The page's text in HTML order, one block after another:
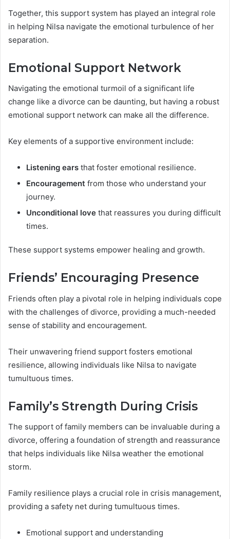
Together, this support system has played an integral role
in helping Nilsa navigate the emotional turbulence of her
separation.
Emotional Support Network
Navigating the emotional turmoil of a significant life
change like a divorce can be daunting, but having a robust
emotional support network can make all the difference.
Key elements of a supportive environment include:
Listening ears that foster emotional resilience.
Encouragement from those who understand your
journey.
Unconditional love that reassures you during difficult
times.
These support systems empower healing and growth.
Friends’ Encouraging Presence
Friends often play a pivotal role in helping individuals cope
with the challenges of divorce, providing a much-needed
sense of stability and encouragement.
Their unwavering friend support fosters emotional
resilience, allowing individuals like Nilsa to navigate
tumultuous times.
Family’s Strength During Crisis
The support of family members can be invaluable during a
divorce, offering a foundation of strength and reassurance
that helps individuals like Nilsa weather the emotional
storm.
Family resilience plays a crucial role in crisis management,
providing a safety net during tumultuous times.
Emotional support and understanding